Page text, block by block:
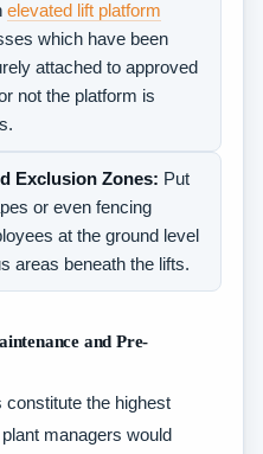
elevated lift platform
which have been
attached to approved
not the platform is
Exclusion Zones: Put
or even fencing
at the ground level
areas beneath the lifts.
and Pre-
the highest
managers would